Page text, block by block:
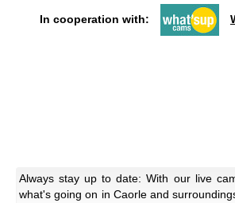
In cooperation with:
Always stay up to date: With our live
what's going on in Caorle and